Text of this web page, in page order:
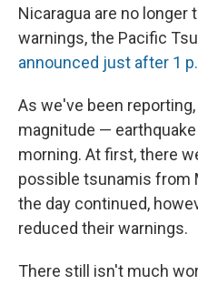
Nicaragua are no
warnings, the Pacific
announced just after 1
As we've been
magnitude —
morning. At first, there
possible tsunamis from
the day continued,
reduced their warnings.
There still isn't much